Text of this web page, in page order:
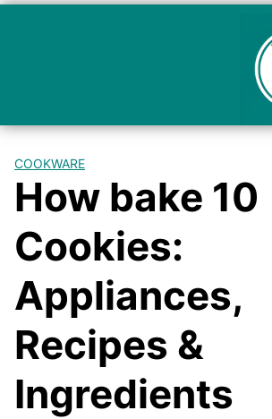
COOKWARE
How bake 10
Cookies:
Appliances,
Recipes &
Ingredients